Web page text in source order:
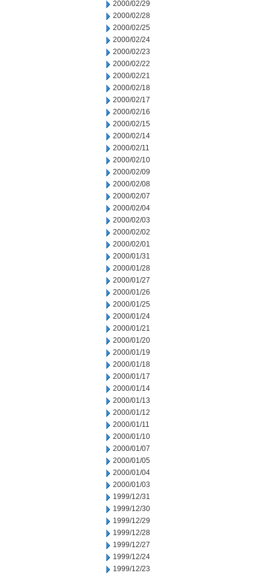
2000/02/29
2000/02/28
2000/02/25
2000/02/24
2000/02/23
2000/02/22
2000/02/21
2000/02/18
2000/02/17
2000/02/16
2000/02/15
2000/02/14
2000/02/11
2000/02/10
2000/02/09
2000/02/08
2000/02/07
2000/02/04
2000/02/03
2000/02/02
2000/02/01
2000/01/31
2000/01/28
2000/01/27
2000/01/26
2000/01/25
2000/01/24
2000/01/21
2000/01/20
2000/01/19
2000/01/18
2000/01/17
2000/01/14
2000/01/13
2000/01/12
2000/01/11
2000/01/10
2000/01/07
2000/01/05
2000/01/04
2000/01/03
1999/12/31
1999/12/30
1999/12/29
1999/12/28
1999/12/27
1999/12/24
1999/12/23